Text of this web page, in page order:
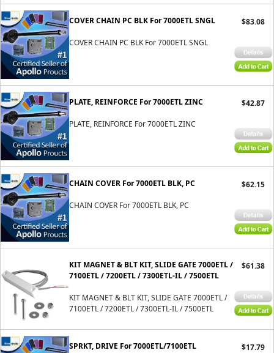
COVER CHAIN PC BLK For 7000ETL SNGL
COVER CHAIN PC BLK For 7000ETL SNGL
$83.08
PLATE, REINFORCE For 7000ETL ZINC
PLATE, REINFORCE For 7000ETL ZINC
$42.87
CHAIN COVER For 7000ETL BLK, PC
CHAIN COVER For 7000ETL BLK, PC
$62.15
KIT MAGNET & BLT KIT, SLIDE GATE 7000ETL /
7100ETL / 7200ETL / 7300ETL-IL / 7500ETL
KIT MAGNET & BLT KIT, SLIDE GATE 7000ETL /
7100ETL / 7200ETL / 7300ETL-IL / 7500ETL
$61.38
SPRKT, DRIVE For 7000ETL/7100ETL $17.79